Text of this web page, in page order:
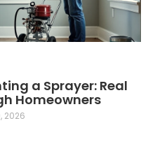
a Sprayer: Real
Homeowners
2026